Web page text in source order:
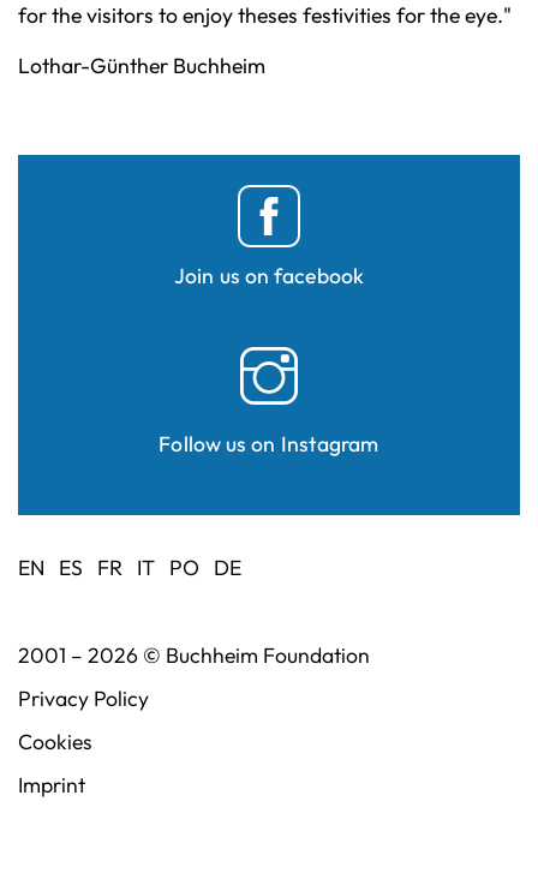
for the visitors to enjoy theses festivities for the eye."
Lothar-Günther Buchheim
Join us on facebook
Follow us on Instagram
EN ES FR IT PO DE
2001 – 2026 © Buchheim Foundation
Privacy Policy
Cookies
Imprint